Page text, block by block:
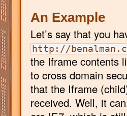
An Example
Let’s say that you
http://
the Iframe contents
to cross domain
that the Iframe
received. Well, it